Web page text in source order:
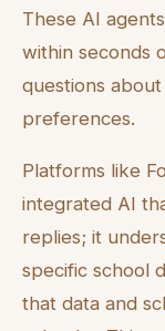
These AI
within seconds
questions
preferences.
Platforms like
integrated AI
replies; it
specific school
that data and